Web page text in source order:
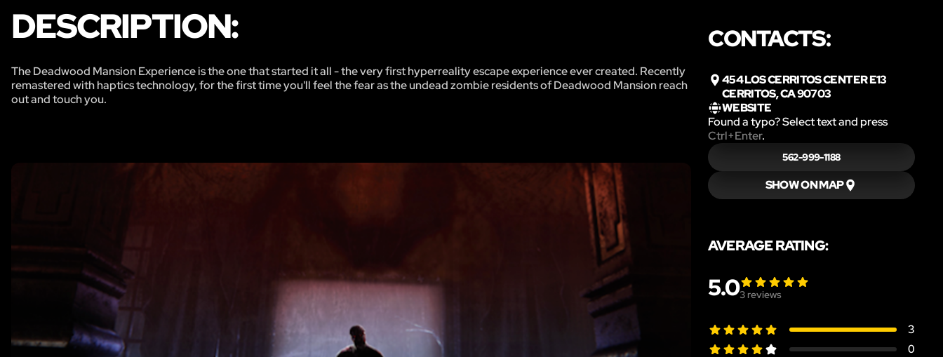
DESCRIPTION:
The Deadwood Mansion Experience is the one that started it all - the very first hyperreality escape experience ever created. Recently
remastered with haptics technology, for the first time you'll feel the fear as the undead zombie residents of Deadwood Mansion reach
out and touch you.
CONTACTS:
454 LOS CERRITOS CENTER E13
CERRITOS, CA 90703
WEBSITE
Found a typo? Select text and press
Ctrl+Enter.
562-999-1188
SHOW ON MAP
AVERAGE RATING:
5.03 reviews
3
0